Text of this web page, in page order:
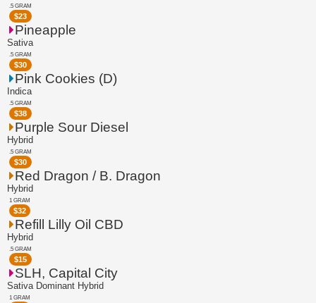
.5 GRAM
$23
Pineapple
Sativa
.5 GRAM
$30
Pink Cookies (D)
Indica
.5 GRAM
$38
Purple Sour Diesel
Hybrid
.5 GRAM
$30
Red Dragon / B. Dragon
Hybrid
1 GRAM
$32
Refill Lilly Oil CBD
Hybrid
.5 GRAM
$15
SLH, Capital City
Sativa Dominant Hybrid
1 GRAM